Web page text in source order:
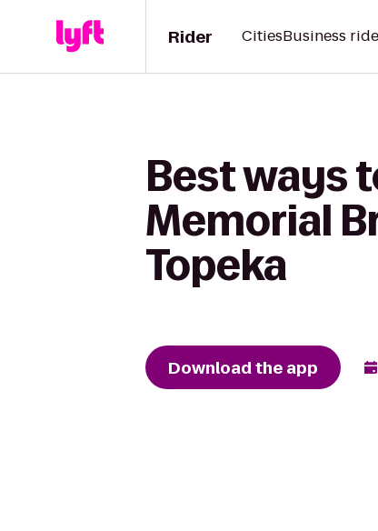
Rider CitiesBusiness
Best ways
Memorial
Topeka
Download the app